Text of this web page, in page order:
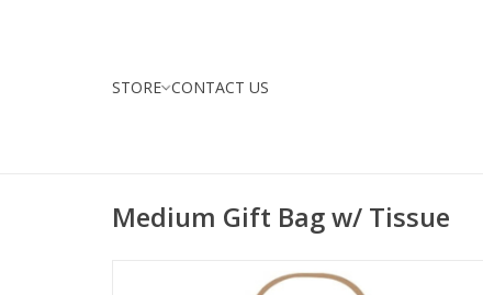
STORE CONTACT US
Medium Gift Bag w/ Tissue